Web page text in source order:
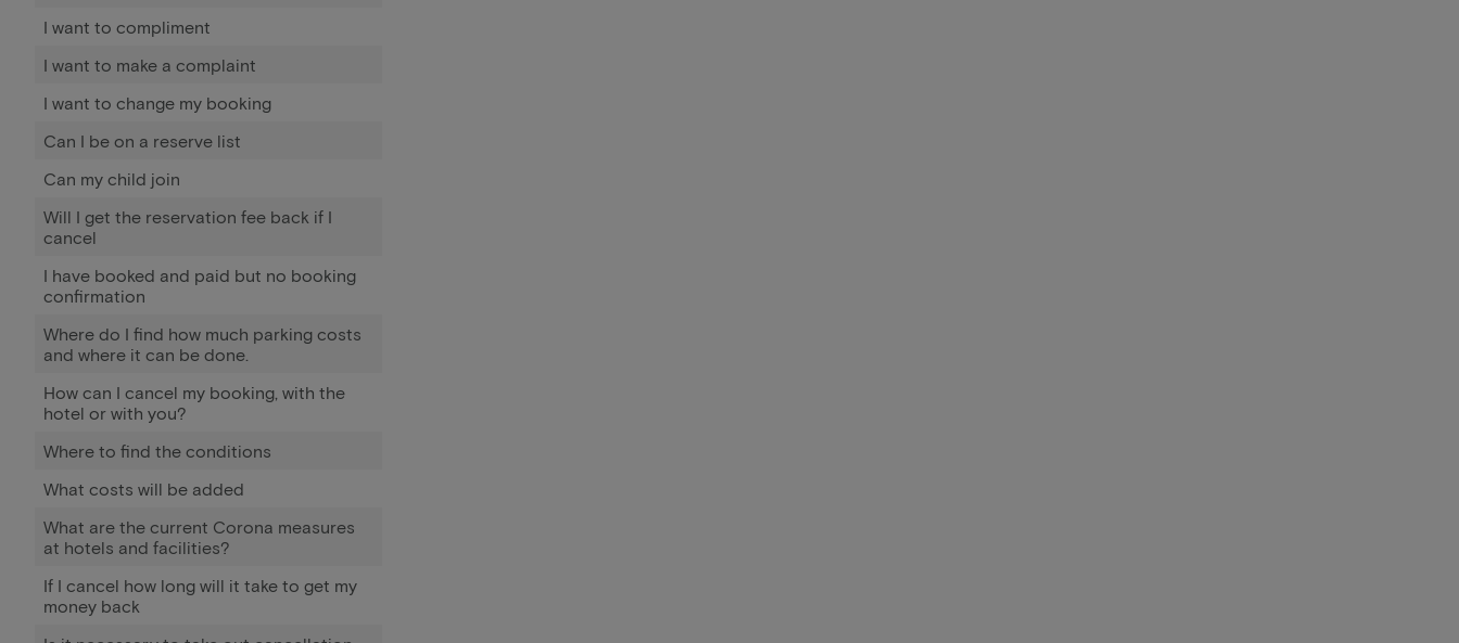
I want to compliment
I want to make a complaint
I want to change my booking
Can I be on a reserve list
Can my child join
Will I get the reservation fee back if I
cancel
I have booked and paid but no booking
confirmation
Where do I find how much parking costs
and where it can be done.
How can I cancel my booking, with the
hotel or with you?
Where to find the conditions
What costs will be added
What are the current Corona measures
at hotels and facilities?
If I cancel how long will it take to get my
money back